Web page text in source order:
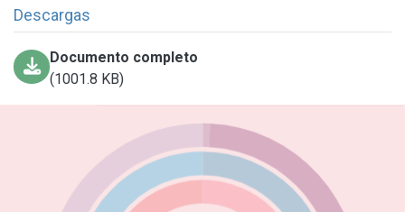
Descargas
Documento completo
(1001.8 KB)